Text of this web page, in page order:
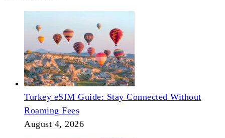
Turkey eSIM Guide: Stay Connected Without
Roaming Fees
August 4, 2026